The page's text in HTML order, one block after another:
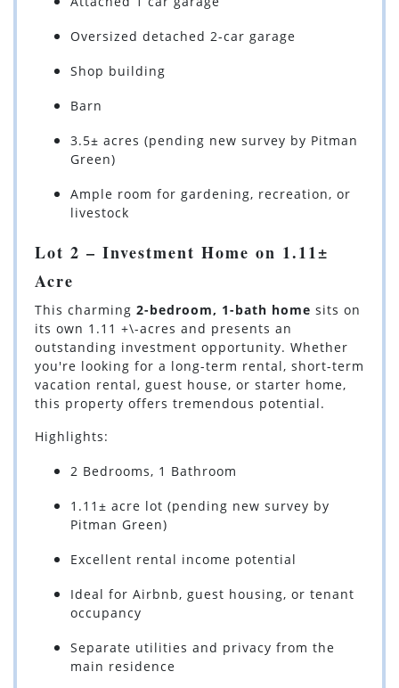
Oversized detached 2-car garage
Shop building
Barn
3.5± acres (pending new survey by Pitman
Green)
Ample room for gardening, recreation, or
livestock
Lot 2 – Investment Home on 1.11±
Acre
This charming 2-bedroom, 1-bath home sits on
its own 1.11 +\-acres and presents an
outstanding investment opportunity. Whether
you're looking for a long-term rental, short-term
vacation rental, guest house, or starter home,
this property offers tremendous potential.
Highlights:
2 Bedrooms, 1 Bathroom
1.11± acre lot (pending new survey by
Pitman Green)
Excellent rental income potential
Ideal for Airbnb, guest housing, or tenant
occupancy
Separate utilities and privacy from the
main residence